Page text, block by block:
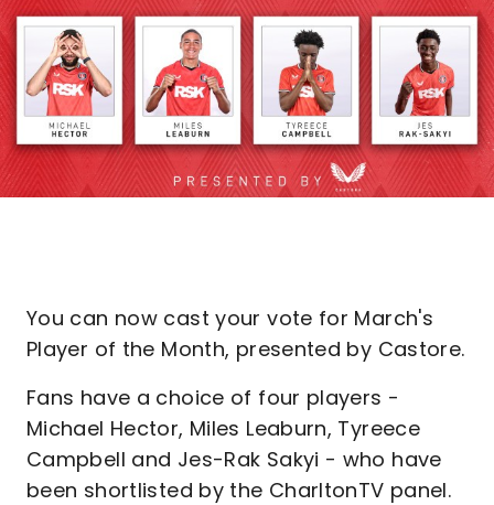
You can now cast your vote for March's
Player of the Month, presented by Castore.
Fans have a choice of four players -
Michael Hector, Miles Leaburn, Tyreece
Campbell and Jes-Rak Sakyi - who have
been shortlisted by the CharltonTV panel.